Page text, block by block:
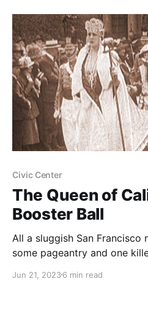
Civic Center
The Queen of
Booster Ball
All a sluggish San Francisco
some pageantry and one
Jun 21, 20236 min read